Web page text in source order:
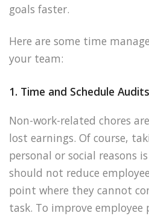
goals faster.
Here are some time
your team:
1. Time and Schedule
Non-work-related chores
lost earnings. Of course,
personal or social reasons
should not reduce
point where they cannot
task. To improve